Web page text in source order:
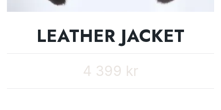
LEATHER JACKET
4 399 kr